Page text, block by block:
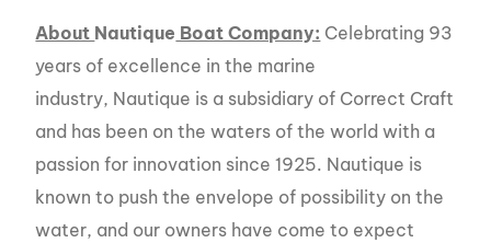
About Nautique Boat Company: Celebrating 93
years of excellence in the marine
industry, Nautique is a subsidiary of Correct Craft
and has been on the waters of the world with a
passion for innovation since 1925. Nautique is
known to push the envelope of possibility on the
water, and our owners have come to expect